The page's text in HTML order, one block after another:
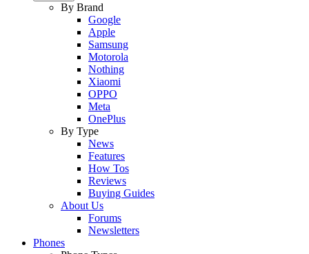
By Brand
Google
Apple
Samsung
Motorola
Nothing
Xiaomi
OPPO
Meta
OnePlus
By Type
News
Features
How Tos
Reviews
Buying Guides
About Us
Forums
Newsletters
Phones